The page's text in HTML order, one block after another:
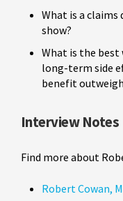
What is a claims
show?
What is the best
long-term side
benefit
Interview Notes
Find more about
Robert Cowan,